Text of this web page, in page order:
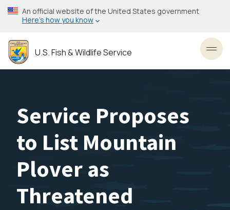
Skip
to
content
An official website of the United States government
Here’s how you know
U.S. Fish & Wildlife Service
Service Proposes
to List Mountain
Plover as
Threatened